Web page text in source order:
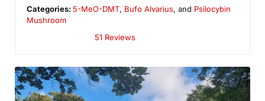
Categories: 5-MeO-DMT, Bufo Alvarius, and Psilocybin
Mushroom
51 Reviews